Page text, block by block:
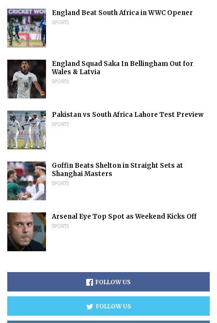
England Beat South Africa in WWC Opener
SPORTS
England Squad Saka In Bellingham Out for
Wales & Latvia
SPORTS
Pakistan vs South Africa Lahore Test Preview
SPORTS
Goffin Beats Shelton in Straight Sets at
Shanghai Masters
SPORTS
Arsenal Eye Top Spot as Weekend Kicks Off
SPORTS
FOLLOW US
FOLLOW US